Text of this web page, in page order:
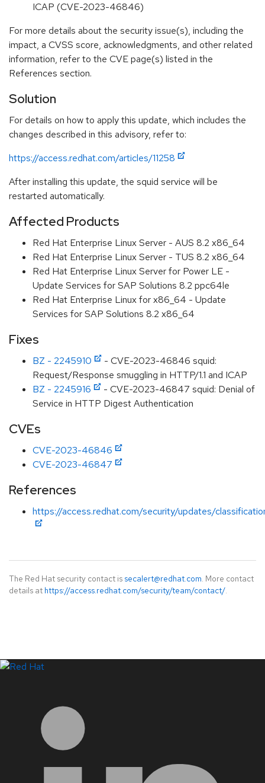
ICAP (CVE-2023-46846)
For more details about the security issue(s), including the
impact, a CVSS score, acknowledgments, and other related
information, refer to the CVE page(s) listed in the
References section.
Solution
For details on how to apply this update, which includes the
changes described in this advisory, refer to:
https://access.redhat.com/articles/11258
After installing this update, the squid service will be
restarted automatically.
Affected Products
Red Hat Enterprise Linux Server - AUS 8.2 x86_64
Red Hat Enterprise Linux Server - TUS 8.2 x86_64
Red Hat Enterprise Linux Server for Power LE -
Update Services for SAP Solutions 8.2 ppc64le
Red Hat Enterprise Linux for x86_64 - Update
Services for SAP Solutions 8.2 x86_64
Fixes
BZ - 2245910
- CVE-2023-46846 squid:
Request/Response smuggling in HTTP/1.1 and ICAP
BZ - 2245916
- CVE-2023-46847 squid: Denial of
Service in HTTP Digest Authentication
CVEs
CVE-2023-46846
CVE-2023-46847
References
https://access.redhat.com/security/updates/
The Red Hat security contact is secalert@redhat.com. More contact
details at https://access.redhat.com/security/team/contact/.